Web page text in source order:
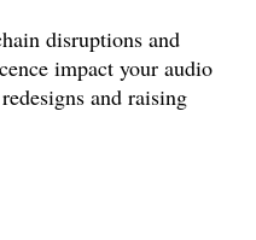
disruptions and
impact your audio
and raising